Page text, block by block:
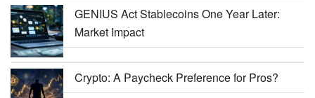
GENIUS Act Stablecoins One Year Later:
Market Impact
Crypto: A Paycheck Preference for Pros?